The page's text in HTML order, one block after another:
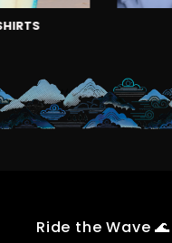
Ride the Wave 🌊